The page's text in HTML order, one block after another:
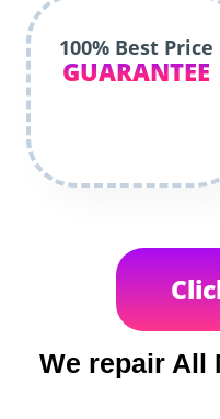
100% Best Price
GUARANTEE
We repair All